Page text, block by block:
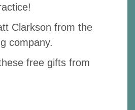
Clarkson from the
company.
free gifts from